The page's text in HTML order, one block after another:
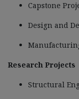
Capstone
Design and
Research Projects
Structural